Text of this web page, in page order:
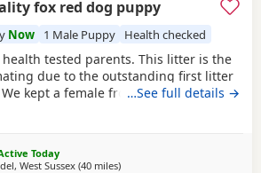
fox red dog puppy
Now 1 Male Puppy Health checked
tested parents. This litter is the
due to the outstanding first litter
kept a female from the first litter
with the other owners who have all
dogs have been calm, mannerly,
train. All in all exactly what you want
…See full details →
Today
West Sussex (40 milesaway from Wokingham
)